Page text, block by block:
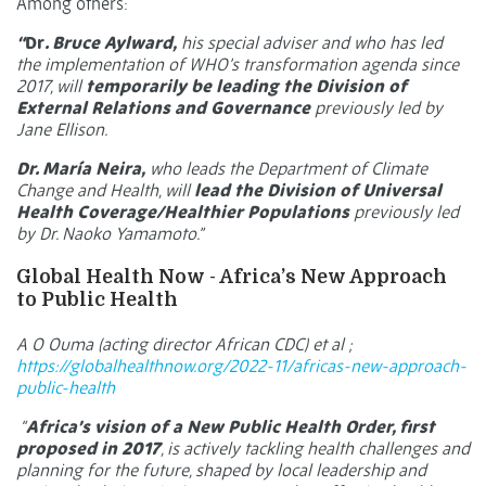
“Dr. Bruce Aylward, his special adviser and who has led
the implementation of WHO’s transformation agenda since
2017, will temporarily be leading the Division of
External Relations and Governancepreviously led by
Jane Ellison.
Dr. María Neira, who leads the Department of Climate
Change and Health, willlead the Division of Universal
Health Coverage/Healthier Populationspreviously led
by Dr. Naoko Yamamoto.”
Global Health Now - Africa’s New Approach
to Public Health
A O Ouma (acting director African CDC) et al ;
https://globalhealthnow.org/2022-11/africas-new-approach-
public-health
“Africa’s vision of a New Public Health Order, first
proposed in 2017, is actively tackling health challenges and
planning for the future, shaped by local leadership and